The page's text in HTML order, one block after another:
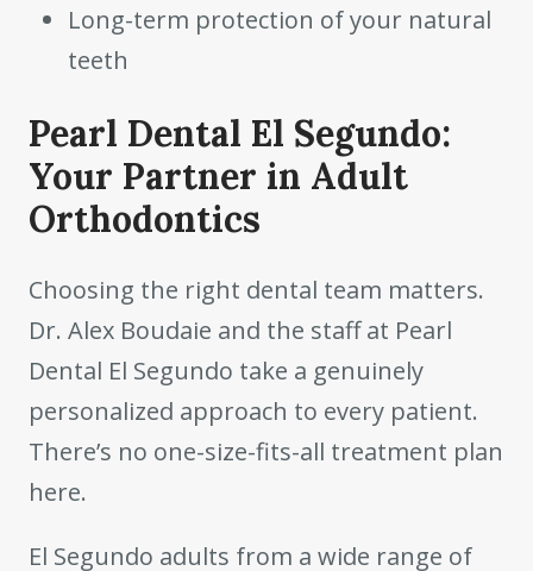
Long-term protection of your natural
teeth
Pearl Dental El Segundo:
Your Partner in Adult
Orthodontics
Choosing the right dental team matters.
Dr. Alex Boudaie and the staff at Pearl
Dental El Segundo take a genuinely
personalized approach to every patient.
There’s no one-size-fits-all treatment plan
here.
El Segundo adults from a wide range of